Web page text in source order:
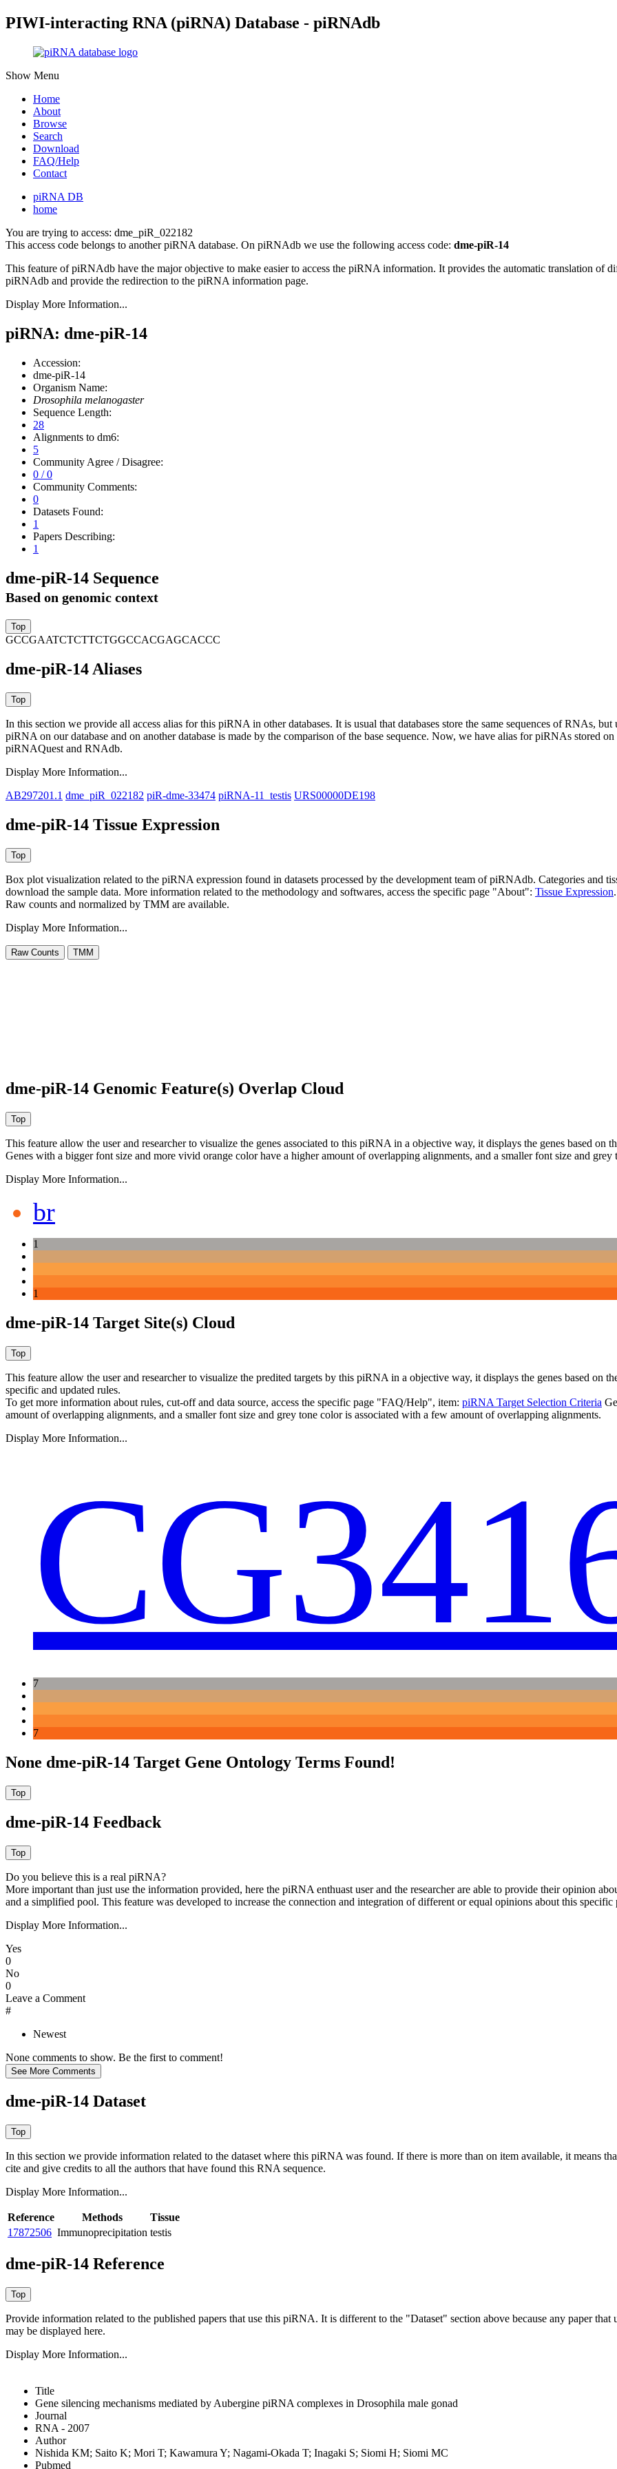
PIWI-interacting RNA (piRNA) Database - piRNAdb
Show Menu
Home
About
Browse
Search
Download
FAQ/Help
Contact
piRNA DB
home
You are trying to access: dme_piR_022182
This access code belongs to another piRNA database. On piRNAdb we use the following access code: dme-piR-14
This feature of piRNAdb have the major objective to make easier to access the piRNA information. It provides the automatic translation of
piRNAdb and provide the redirection to the piRNA information page.
Display More Information...
piRNA: dme-piR-14
Accession:
dme-piR-14
Organism Name:
Drosophila melanogaster
Sequence Length:
28
Alignments to dm6:
5
Community Agree / Disagree:
0 / 0
Community Comments:
0
Datasets Found:
1
Papers Describing:
1
dme-piR-14 Sequence
Based on genomic context
GCCGAATCTCTTCTGGCCACGAGCACCC
dme-piR-14 Aliases
In this section we provide all access alias for this piRNA in other databases. It is usual that databases store the same sequences of RNAs,
piRNA on our database and on another database is made by the comparison of the base sequence. Now, we have alias for piRNAs
piRNAQuest and RNAdb.
Display More Information...
AB297201.1 dme_piR_022182 piR-dme-33474 piRNA-11_testis URS00000DE198
dme-piR-14 Tissue Expression
Box plot visualization related to the piRNA expression found in datasets processed by the development team of piRNAdb. Categories and
download the sample data. More information related to the methodology and softwares, access the specific page "About": Tissue Expression.
Raw counts and normalized by TMM are available.
Display More Information...
dme-piR-14 Genomic Feature(s) Overlap Cloud
This feature allow the user and researcher to visualize the genes associated to this piRNA in a objective way, it displays the genes based on
Genes with a bigger font size and more vivid orange color have a higher amount of overlapping alignments, and a smaller font size and
Display More Information...
br
1
1
dme-piR-14 Target Site(s) Cloud
This feature allow the user and researcher to visualize the predited targets by this piRNA in a objective way, it displays the genes based on
specific and updated rules.
To get more information about rules, cut-off and data source, access the specific page "FAQ/Help", item: piRNA Target Selection Criteria
amount of overlapping alignments, and a smaller font size and grey tone color is associated with a few amount of overlapping alignments.
Display More Information...
7
7
None dme-piR-14 Target Gene Ontology Terms Found!
dme-piR-14 Feedback
Do you believe this is a real piRNA?
More important than just use the information provided, here the piRNA enthuast user and the researcher are able to provide their opinion
and a simplified pool. This feature was developed to increase the connection and integration of different or equal opinions about this
Display More Information...
Yes
0
No
0
Leave a Comment
#
Newest
None comments to show. Be the first to comment!
dme-piR-14 Dataset
In this section we provide information related to the dataset where this piRNA was found. If there is more than on item available, it means
cite and give credits to all the authors that have found this RNA sequence.
Display More Information...
Reference Methods
Tissue
17872506 Immunoprecipitation testis
dme-piR-14 Reference
Provide information related to the published papers that use this piRNA. It is different to the "Dataset" section above because any paper
may be displayed here.
Display More Information...
Title
Gene silencing mechanisms mediated by Aubergine piRNA complexes in Drosophila male gonad
Journal
RNA - 2007
Author
Nishida KM; Saito K; Mori T; Kawamura Y; Nagami-Okada T; Inagaki S; Siomi H; Siomi MC
Pubmed